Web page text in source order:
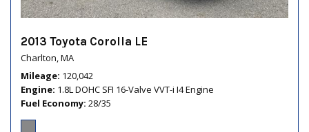
2013 Toyota Corolla LE
Charlton, MA
Mileage 120,042
Engine 1.8L DOHC SFI 16-Valve VVT-i I4 Engine
Fuel Economy 28/35